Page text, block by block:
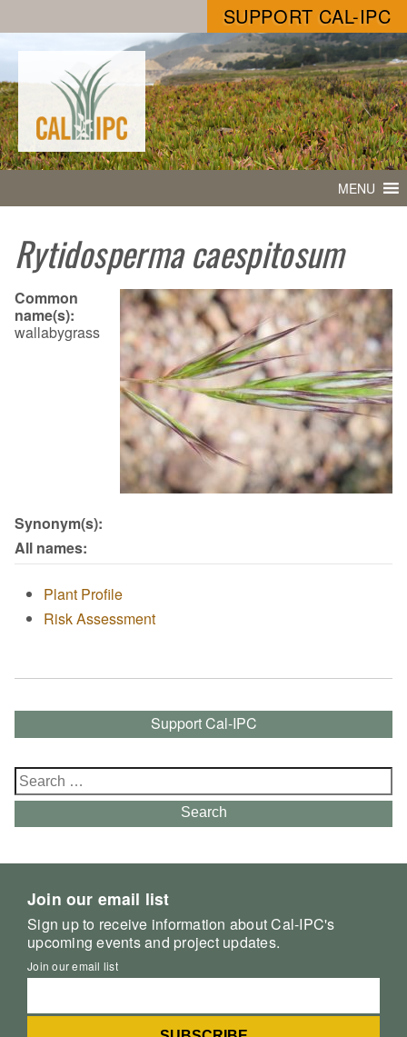
SUPPORT CAL-IPC
MENU
Rytidosperma caespitosum
Common
name(s):
wallabygrass
Synonym(s):
All names:
Plant Profile
Risk Assessment
Support Cal-IPC
Search
for:
Search
Join our email list
Sign up to receive information about Cal-IPC's
upcoming events and project updates.
Join our email list